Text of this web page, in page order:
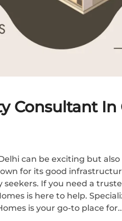
Consultant
can be exciting but
for its good
If you need a
is here to help.
is your go-to place